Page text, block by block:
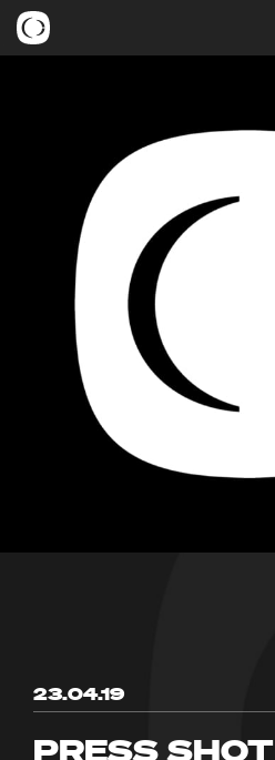
23.04.19
PRESS SHOT